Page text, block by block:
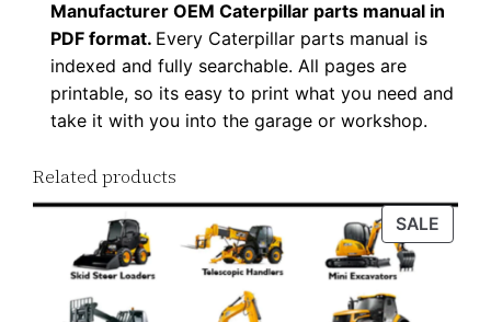
u
a
Manufacturer OEM Caterpillar parts manual in
PDF format. Every Caterpillar parts manual is
indexed and fully searchable. All pages are
printable, so its easy to print what you need and
take it with you into the garage or workshop.
Related products
SALE
ON